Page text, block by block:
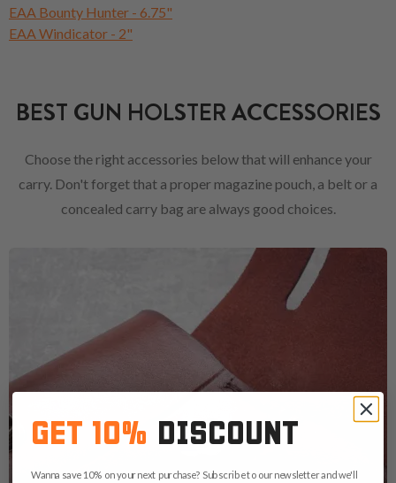
EAA Bounty Hunter - 6.75"
EAA Windicator - 2"
BEST GUN HOLSTER ACCESSORIES
Choose the right accessories below that will enhance your
carry. Don't forget that a proper magazine pouch, a belt or a
concealed carry bag are always good choices.
GET 10% DISCOUNT
Wanna save 10% on your next purchase? Subscribe to our newsletter and we'll